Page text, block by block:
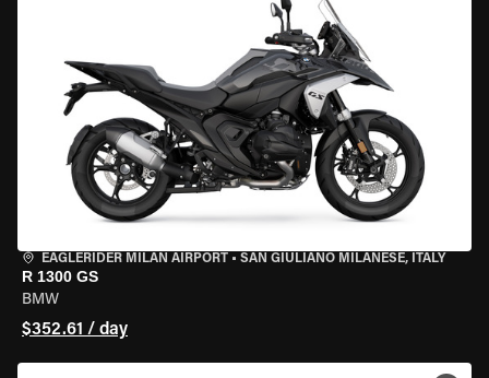
EAGLERIDER MILAN AIRPORT • SAN GIULIANO MILANESE, ITALY
R 1300 GS
BMW
$352.61 / day